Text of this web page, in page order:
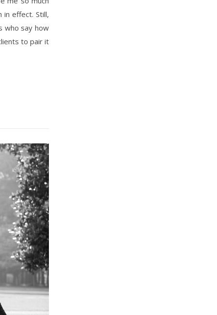
effect. Still,
who say how
to pair it